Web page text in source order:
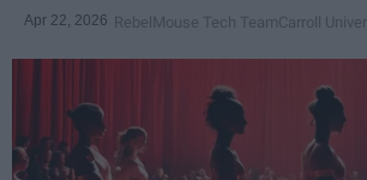
Apr 22, 2026 RebelMouse Tech TeamCarroll